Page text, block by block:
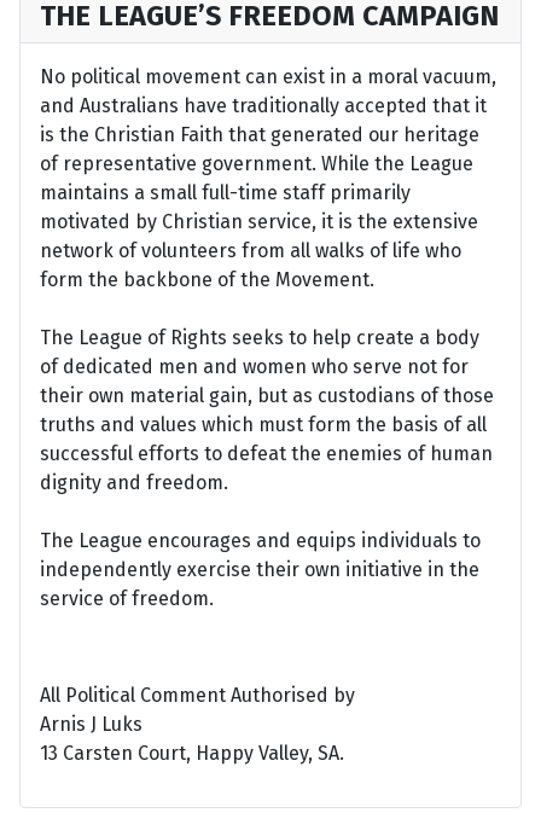
THE LEAGUE’S FREEDOM CAMPAIGN
No political movement can exist in a moral vacuum,
and Australians have traditionally accepted that it
is the Christian Faith that generated our heritage
of representative government. While the League
maintains a small full-time staff primarily
motivated by Christian service, it is the extensive
network of volunteers from all walks of life who
form the backbone of the Movement.
The League of Rights seeks to help create a body
of dedicated men and women who serve not for
their own material gain, but as custodians of those
truths and values which must form the basis of all
successful efforts to defeat the enemies of human
dignity and freedom.
The League encourages and equips individuals to
independently exercise their own initiative in the
service of freedom.
All Political Comment Authorised by
Arnis J Luks
13 Carsten Court, Happy Valley, SA.